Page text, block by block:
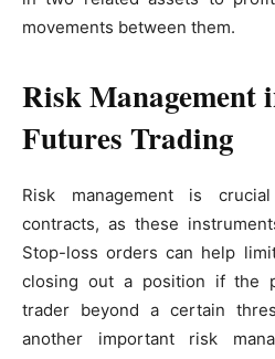
movements between them.
Risk Management
Futures Trading
Risk management is
contracts, as these
Stop-loss orders can help
closing out a position if the
trader beyond a certain
another important risk